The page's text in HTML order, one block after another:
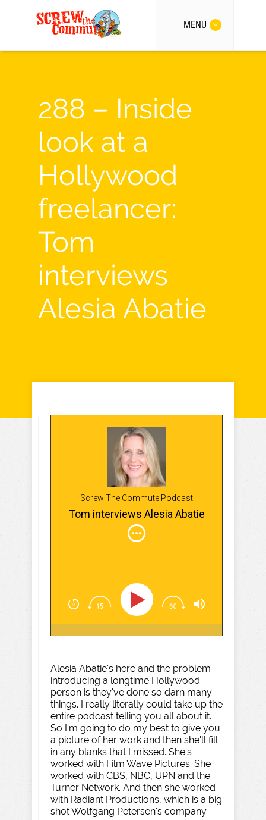
MENU
288 – Inside
look at a
Hollywood
freelancer:
Tom
interviews
Alesia Abatie
Screw The Commute Podcast
Tom interviews Alesia Abatie
Alesia Abatie's here and the problem
introducing a longtime Hollywood
person is they've done so darn many
things. I really literally could take up the
entire podcast telling you all about it.
So I'm going to do my best to give you
a picture of her work and then she'll fill
in any blanks that I missed. She's
worked with Film Wave Pictures. She
worked with CBS, NBC, UPN and the
Turner Network. And then she worked
with Radiant Productions, which is a big
shot Wolfgang Petersen's company.